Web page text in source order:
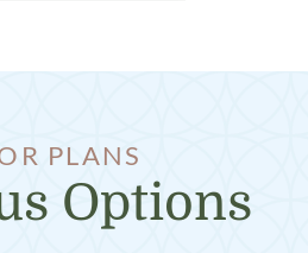
PLANS
Options